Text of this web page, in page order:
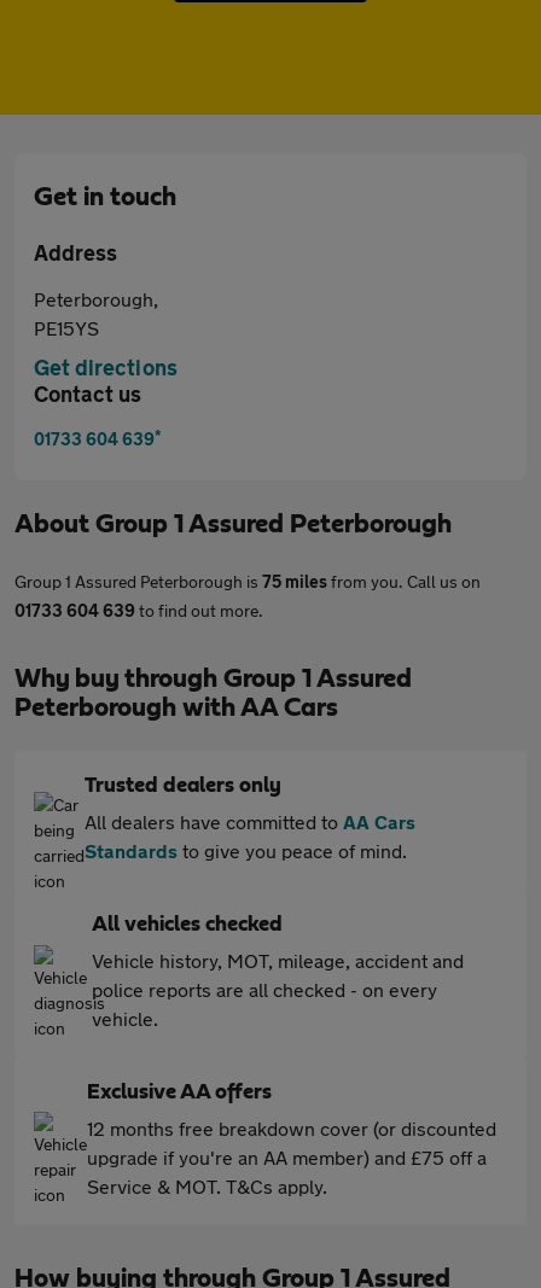
Get in touch
Address
Peterborough,
PE15YS
Get directions
Contact us
01733 604 639*
About Group 1 Assured Peterborough
Group 1 Assured Peterborough is 75 milesfrom you. Call us on
01733 604 639to find out more.
Why buy through Group 1 Assured
Peterborough with AA Cars
Trusted dealers only
All dealers have committed to AA Cars
Standards to give you peace of mind.
All vehicles checked
Vehicle history, MOT, mileage, accident and
police reports are all checked - on every
vehicle.
Exclusive AA offers
12 months free breakdown cover (or discounted
upgrade if you're an AA member) and £75 off a
Service & MOT. T&Cs apply.
How buying through Group 1 Assured